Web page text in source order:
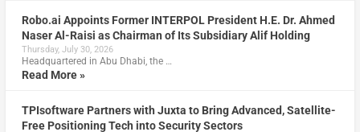
Robo.ai Appoints Former INTERPOL President H.E. Dr. Ahmed
Naser Al-Raisi as Chairman of Its Subsidiary Alif Holding
Thursday, July 30, 2026
Headquartered in Abu Dhabi, the …
Read More »
TPIsoftware Partners with Juxta to Bring Advanced, Satellite-
Free Positioning Tech into Security Sectors